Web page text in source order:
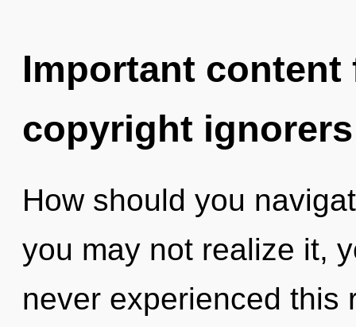
Important
copyright ignorers
How should you
you may not realize it,
never experienced this